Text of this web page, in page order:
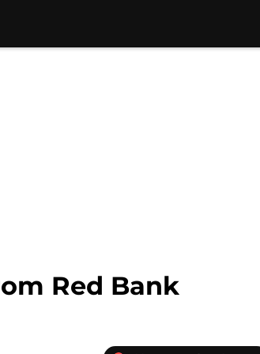
Red Bank